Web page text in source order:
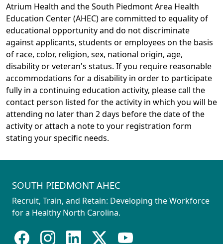
Atrium Health and the South Piedmont Area Health
Education Center (AHEC) are committed to equality of
educational opportunity and do not discriminate
against applicants, students or employees on the basis
of race, color, religion, sex, national origin, age,
disability or veteran's status. If you require reasonable
accommodations for a disability in order to participate
fully in a continuing education activity, please call the
contact person listed for the activity in which you will be
attending no later than 2 days before the date of the
activity or attach a note to your registration form
stating your specific needs.
SOUTH PIEDMONT AHEC
Recruit, Train, and Retain: Developing the Workforce
for a Healthy North Carolina.